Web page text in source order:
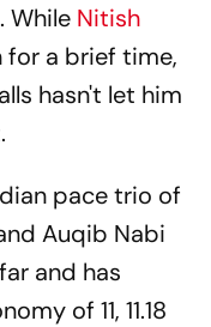
While Nitish
a brief time,
hasn't let him
pace trio of
Auqib Nabi
and has
of 11, 11.18